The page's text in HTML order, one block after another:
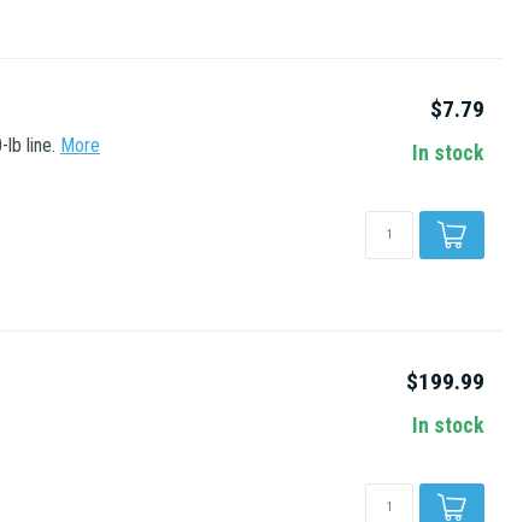
lb line. More
$7.79
In stock
$199.99
In stock